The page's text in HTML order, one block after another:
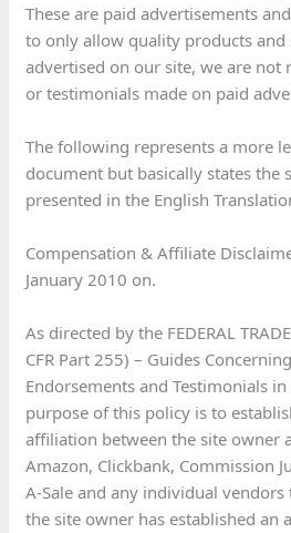
These are paid advertisements
to only allow quality products and
advertised on our site, we are not
or testimonials made on paid
The following represents a more
document but basically states the
presented in the English
Compensation & Affiliate
January 2010 on.
As directed by the FEDERAL
CFR Part 255) – Guides
Endorsements and Testimonials
purpose of this policy is to
affiliation between the site owner
Amazon, Clickbank, Commission
A-Sale and any individual
the site owner has established an